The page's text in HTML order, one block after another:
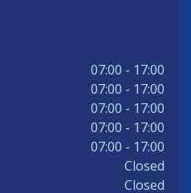
07:00 - 17:00
07:00 - 17:00
07:00 - 17:00
07:00 - 17:00
07:00 - 17:00
Closed
Closed